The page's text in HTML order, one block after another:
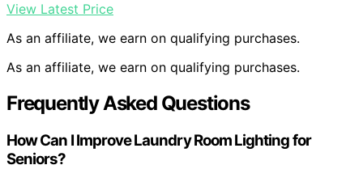
View Latest Price
As an affiliate, we earn on qualifying purchases.
As an affiliate, we earn on qualifying purchases.
Frequently Asked Questions
How Can I Improve Laundry Room Lighting for
Seniors?